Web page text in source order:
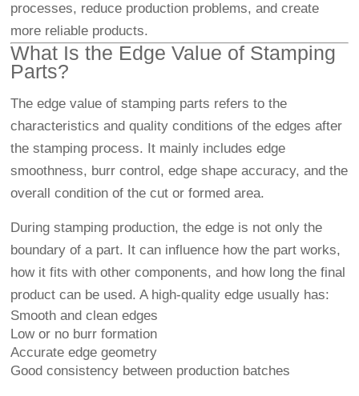
processes, reduce production problems, and create
more reliable products.
What Is the Edge Value of Stamping
Parts?
The edge value of stamping parts refers to the
characteristics and quality conditions of the edges after
the stamping process. It mainly includes edge
smoothness, burr control, edge shape accuracy, and the
overall condition of the cut or formed area.
During stamping production, the edge is not only the
boundary of a part. It can influence how the part works,
how it fits with other components, and how long the final
product can be used. A high-quality edge usually has:
Smooth and clean edges
Low or no burr formation
Accurate edge geometry
Good consistency between production batches